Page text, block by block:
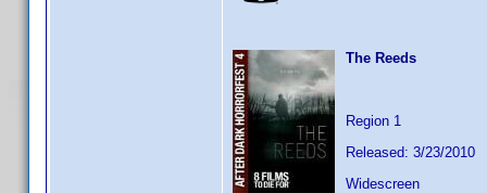
The Reeds
Region 1
Released: 3/23/2010
Widescreen